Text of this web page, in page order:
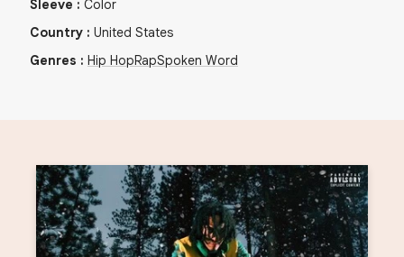
Sleeve : Color
Country : United States
Genres : Hip HopRapSpoken Word